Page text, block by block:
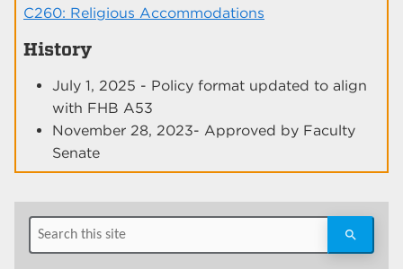
C260: Religious Accommodations
History
July 1, 2025 - Policy format updated to align
with FHB A53
November 28, 2023- Approved by Faculty
Senate